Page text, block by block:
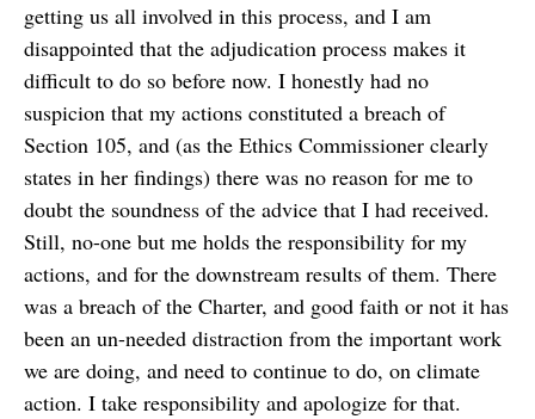
getting us all involved in this process, and I am
disappointed that the adjudication process makes it
difficult to do so before now. I honestly had no
suspicion that my actions constituted a breach of
Section 105, and (as the Ethics Commissioner clearly
states in her findings) there was no reason for me to
doubt the soundness of the advice that I had received.
Still, no-one but me holds the responsibility for my
actions, and for the downstream results of them. There
was a breach of the Charter, and good faith or not it has
been an un-needed distraction from the important work
we are doing, and need to continue to do, on climate
action. I take responsibility and apologize for that.